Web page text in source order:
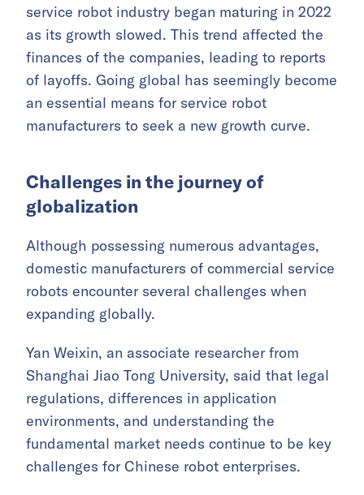
service robot industry began maturing in 2022
as its growth slowed. This trend affected the
finances of the companies, leading to reports
of layoffs. Going global has seemingly become
an essential means for service robot
manufacturers to seek a new growth curve.
Challenges in the journey of
globalization
Although possessing numerous advantages,
domestic manufacturers of commercial service
robots encounter several challenges when
expanding globally.
Yan Weixin, an associate researcher from
Shanghai Jiao Tong University, said that legal
regulations, differences in application
environments, and understanding the
fundamental market needs continue to be key
challenges for Chinese robot enterprises.